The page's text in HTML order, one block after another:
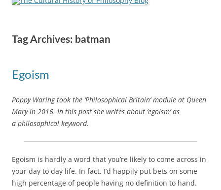
Tag Archives: batman
Egoism
Poppy Waring took the ‘Philosophical Britain‘ module at Queen
Mary in 2016. In this post she writes about ‘egoism’ as
a philosophical keyword.
Egoism is hardly a word that you’re likely to come across in
your day to day life. In fact, I’d happily put bets on some
high percentage of people having no definition to hand.